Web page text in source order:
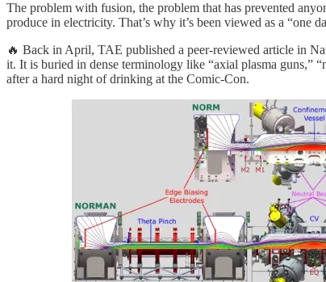
The problem with fusion, the problem that has prevented
produce in electricity. That’s why it’s been viewed as a “one
🔥 Back in April, TAE published a peer-reviewed article in
it. It is buried in dense terminology like “axial plasma guns,”
after a hard night of drinking at the Comic-Con.